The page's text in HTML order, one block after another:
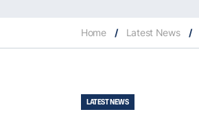
Home / Latest News /
LATEST NEWS